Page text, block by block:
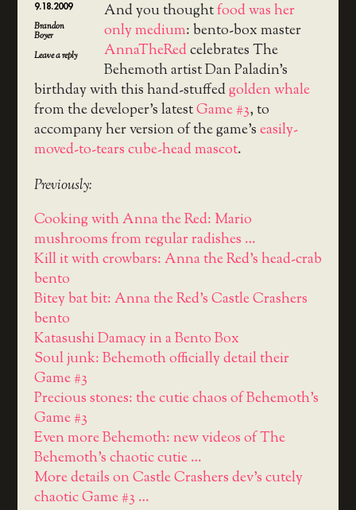
9.18.2009
Brandon
Boyer
Leave a reply
And you thoughtfood was her
only medium: bento-box master
AnnaTheRedcelebrates The
Behemoth artist Dan Paladin’s
birthday with this hand-stuffedgolden whale
from the developer’s latestGame #3, to
accompany her version of the game’seasily-
moved-to-tears cube-head mascot.
Previously:
Cooking with Anna the Red: Mario
mushrooms from regular radishes …
Kill it with crowbars: Anna the Red's head-crab
bento
Bitey bat bit: Anna the Red's Castle Crashers
bento
Katasushi Damacy in a Bento Box
Soul junk: Behemoth officially detail their
Game #3
Precious stones: the cutie chaos of Behemoth's
Game #3
Even more Behemoth: new videos of The
Behemoth's chaotic cutie …
More details on Castle Crashers dev's cutely
chaotic Game #3 …